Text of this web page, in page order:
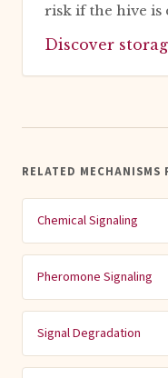
risk if the hive is
Discover
RELATED MECHANISMS
Chemical Signaling
Pheromone Signaling
Signal Degradation